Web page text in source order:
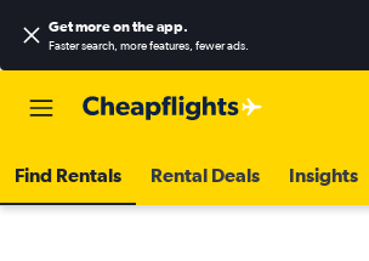
Get more on the app.
Faster search, more features, fewer ads.
Find Rentals Rental Deals Insights